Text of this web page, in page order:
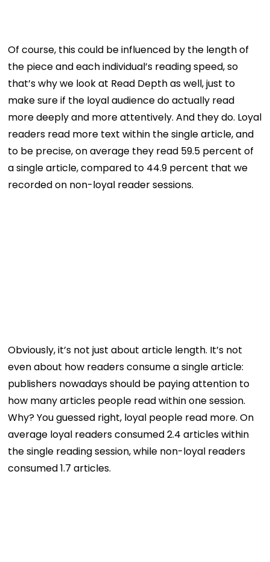
Of course, this could be influenced by the length of
the piece and each individual’s reading speed, so
that’s why we look at Read Depth as well, just to
make sure if the loyal audience do actually read
more deeply and more attentively. And they do. Loyal
readers read more text within the single article, and
to be precise, on average they read 59.5 percent of
a single article, compared to 44.9 percent that we
recorded on non-loyal reader sessions.
Obviously, it’s not just about article length. It’s not
even about how readers consume a single article:
publishers nowadays should be paying attention to
how many articles people read within one session.
Why? You guessed right, loyal people read more. On
average loyal readers consumed 2.4 articles within
the single reading session, while non-loyal readers
consumed 1.7 articles.